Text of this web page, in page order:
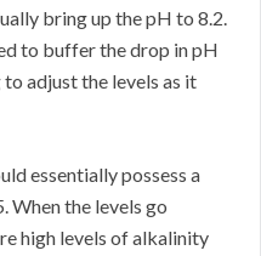
bring up the pH to 8.2.
to buffer the drop in pH
adjust the levels as it
essentially possess a
When the levels go
high levels of alkalinity